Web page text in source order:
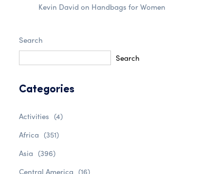
Kevin David on Handbags for Women
Search
Search
Categories
Activities (4)
Africa (351)
Asia (396)
Central America (16)